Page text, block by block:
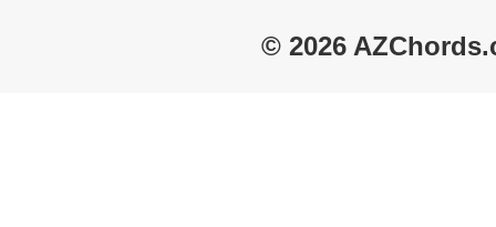
© 2026